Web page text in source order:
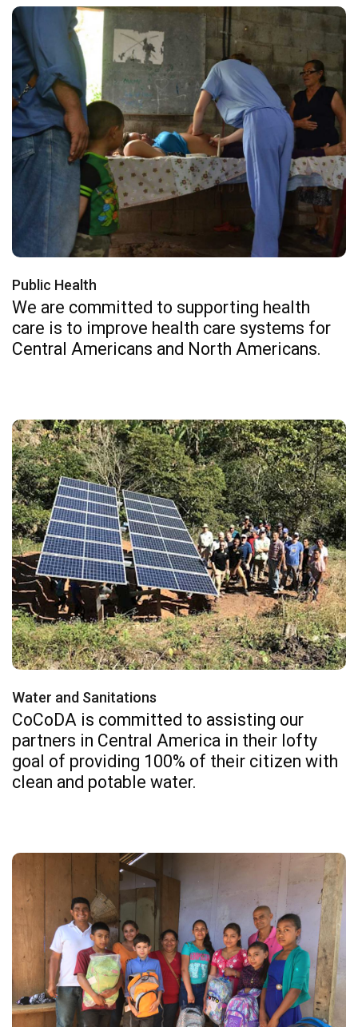
Public Health
We are committed to supporting health
care is to improve health care systems for
Central Americans and North Americans.
Water and Sanitations
CoCoDA is committed to assisting our
partners in Central America in their lofty
goal of providing 100% of their citizen with
clean and potable water.